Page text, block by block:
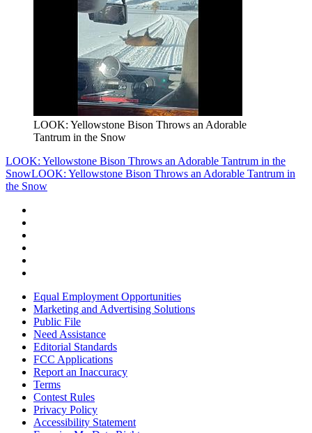
LOOK: Yellowstone Bison Throws an Adorable
Tantrum in the Snow
LOOK: Yellowstone Bison Throws an Adorable Tantrum in the
SnowLOOK: Yellowstone Bison Throws an Adorable Tantrum in
the Snow
Equal Employment Opportunities
Marketing and Advertising Solutions
Public File
Need Assistance
Editorial Standards
FCC Applications
Report an Inaccuracy
Terms
Contest Rules
Privacy Policy
Accessibility Statement